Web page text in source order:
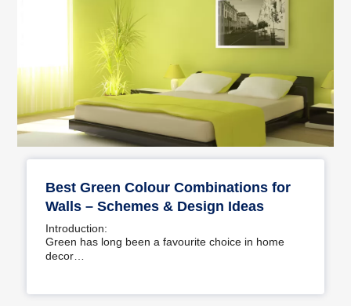
Best Green Colour Combinations for
Walls – Schemes & Design Ideas
Introduction:
Green has long been a favourite choice in home
decor…